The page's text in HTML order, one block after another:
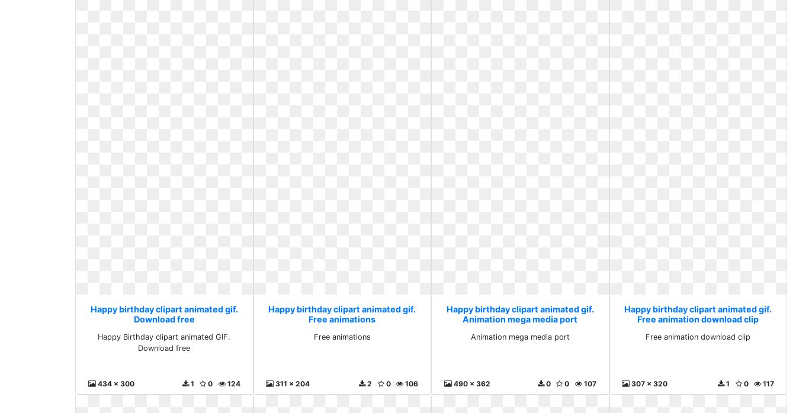
Happy birthday clipart animated gif.
Download free
Happy Birthday clipart animated GIF.
Download free
434 x 300 124
0
1
Happy birthday clipart animated gif.
Free animations
Free animations
311 x 204 106
0
2
Happy birthday clipart animated gif.
Animation mega media port
Animation mega media port
490 x 362 107
0
0
Happy birthday clipart animated gif.
Free animation download clip
Free animation download clip
307 x 320 117
0
1